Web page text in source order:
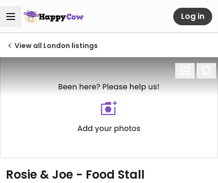
Log in
View all London listings
Rosie & Joe - Food Stall